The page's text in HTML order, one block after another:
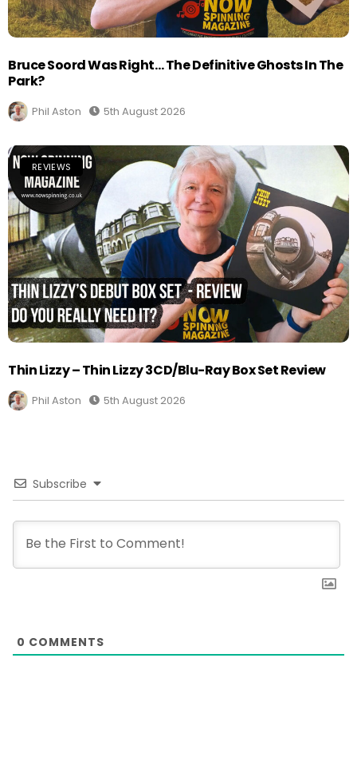
Bruce Soord Was Right… The Definitive Ghosts In The
Park?
Phil Aston 5th August 2026
REVIEWS
Thin Lizzy – Thin Lizzy 3CD/Blu-Ray Box Set Review
Phil Aston 5th August 2026
Subscribe
0 COMMENTS